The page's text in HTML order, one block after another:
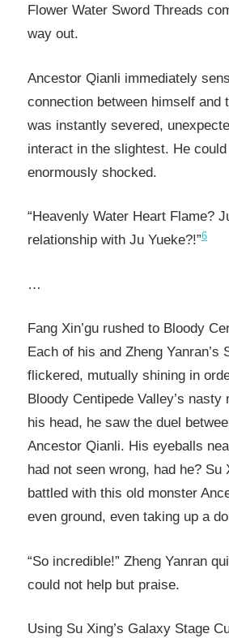
Flower Water Sword Threads
way out.
Ancestor Qianli immediately
connection between himself and
was instantly severed,
interact in the slightest. He
enormously shocked.
“Heavenly Water Heart Flame?
relationship with Ju Yueke?!”6
…
Fang Xin’gu rushed to Bloody
Each of his and Zheng Yanran’s
flickered, mutually shining in
Bloody Centipede Valley’s
his head, he saw the duel
Ancestor Qianli. His eyeballs
had not seen wrong, had he? Su
battled with this old monster
even ground, even taking up a
“So incredible!” Zheng Yanran
could not help but praise.
Using Su Xing’s Galaxy Stage